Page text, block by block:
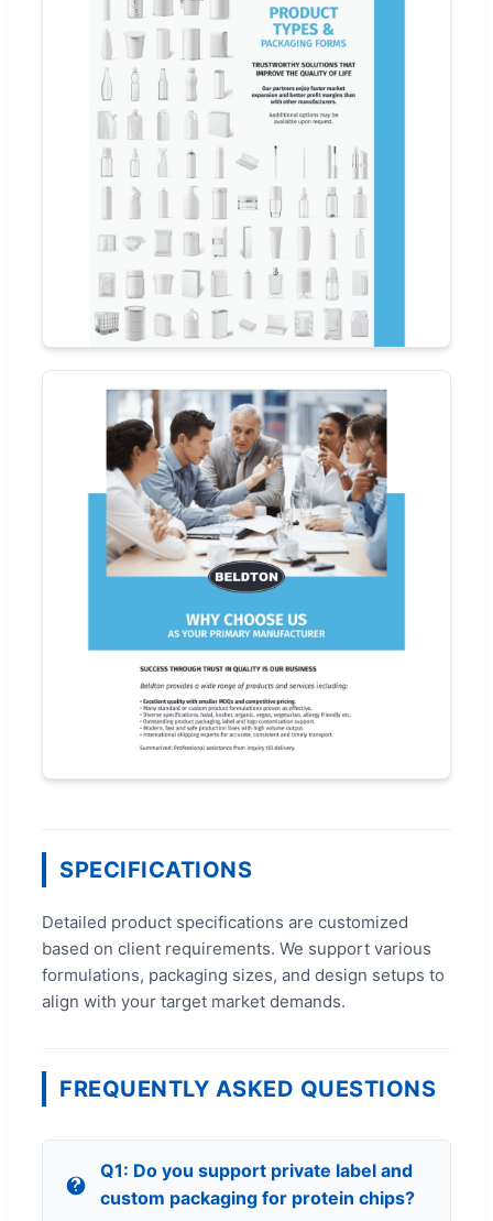
SPECIFICATIONS
Detailed product specifications are customized
based on client requirements. We support various
formulations, packaging sizes, and design setups to
align with your target market demands.
FREQUENTLY ASKED QUESTIONS
Q1: Do you support private label and
custom packaging for protein chips?